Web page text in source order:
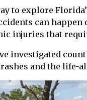
to explore
can
injuries that
investigated
and the